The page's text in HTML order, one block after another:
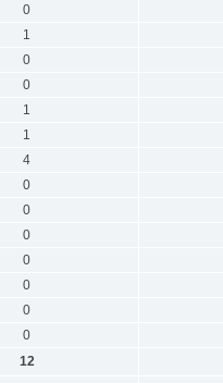
0
1
0
0
1
1
4
0
0
0
0
0
0
0
12